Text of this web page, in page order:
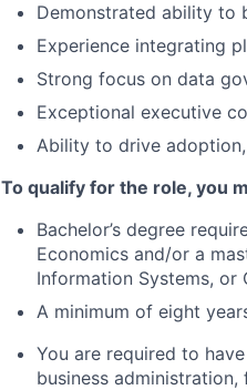
Demonstrated ability to
Experience integrating
Strong focus on data
Exceptional executive
Ability to drive adoption,
To qualify for the role, you
Bachelor’s degree
Economics and/or a
Information Systems, or
A minimum of eight
You are required to
business